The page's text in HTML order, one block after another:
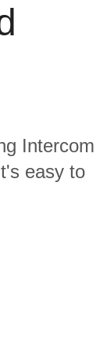
Intercom
easy to